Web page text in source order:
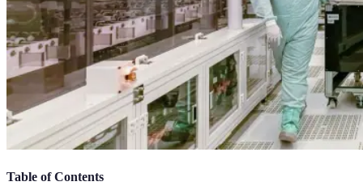
Table of Contents